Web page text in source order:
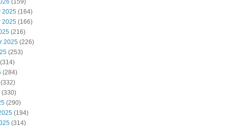
(159)
2025 (164)
2025 (166)
(216)
2025 (226)
(253)
(314)
(284)
(332)
(330)
(290)
(194)
(314)